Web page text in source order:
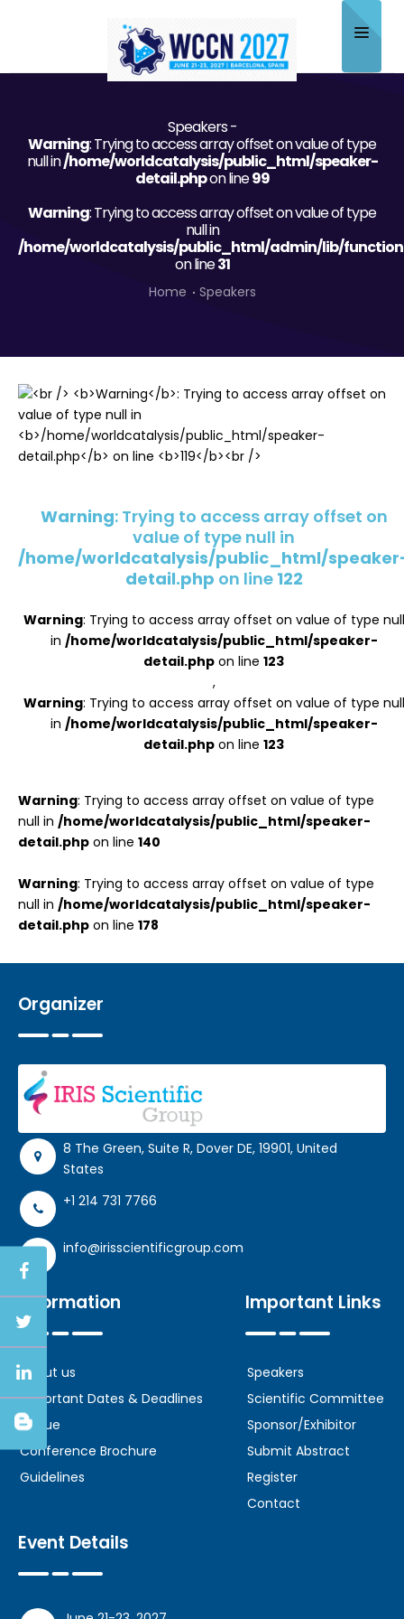
Scientific Committee
Program
Speakers
Sponsor/Exhibitor
Register
Speakers -
Warning: Trying to access array offset on value of type
null in/home/worldcatalysis/public_html/speaker-
detail.phpon line99
Warning: Trying to access array offset on value of type
null in
/home/worldcatalysis/public_html/admin/lib/
on line31
Home Speakers
Warning: Trying to access array offset on
value of type null in
/home/worldcatalysis/public_html/
detail.php on line 122
Warning: Trying to access array offset on value of type null
in /home/worldcatalysis/public_html/speaker-
detail.php on line 123
,
Warning: Trying to access array offset on value of type null
in /home/worldcatalysis/public_html/speaker-
detail.php on line 123
Warning: Trying to access array offset on value of type
null in /home/worldcatalysis/public_html/speaker-
detail.php on line 140
Warning: Trying to access array offset on value of type
null in /home/worldcatalysis/public_html/speaker-
detail.php on line 178
Organizer
8 The Green, Suite R, Dover DE, 19901, United
States
+1 214 731 7766
info@irisscientificgroup.com
Information
About us
Important Dates & Deadlines
Venue
Conference Brochure
Guidelines
Important Links
Speakers
Scientific Committee
Sponsor/Exhibitor
Submit Abstract
Register
Contact
Event Details